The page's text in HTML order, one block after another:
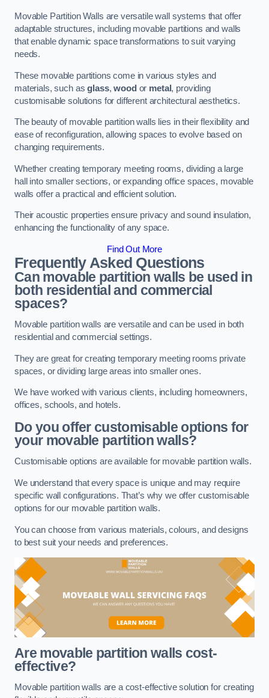
Movable Partition Walls are versatile wall systems that offer
adaptable structures, including movable partitions and walls
that enable dynamic space transformations to suit varying
needs.
These movable partitions come in various styles and
materials, such asglass,wood or metal, providing
customisable solutions for different architectural aesthetics.
The beauty of movable partition walls lies in their flexibility and
ease of reconfiguration, allowing spaces to evolve based on
changing requirements.
Whether creating temporary meeting rooms, dividing a large
hall into smaller sections, or expanding office spaces, movable
walls offer a practical and efficient solution.
Their acoustic properties ensure privacy and sound insulation,
enhancing the functionality of any space.
Find Out More
Frequently Asked Questions
Can movable partition walls be used in
both residential and commercial
spaces?
Movable partition walls are versatile and can be used in both
residential and commercial settings.
They are great for creating temporary meeting rooms private
spaces, or dividing large areas into smaller ones.
We have worked with various clients, including homeowners,
offices, schools, and hotels.
Do you offer customisable options for
your movable partition walls?
Customisable options are available for movable partition walls.
We understand that every space is unique and may require
specific wall configurations. That’s why we offer customisable
options for our movable partition walls.
You can choose from various materials, colours, and designs
to best suit your needs and preferences.
Are movable partition walls cost-
effective?
Movable partition walls are a cost-effective solution for creating